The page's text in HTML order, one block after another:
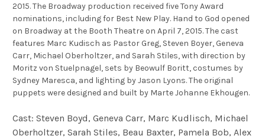
2015. The Broadway production received five Tony Award
nominations, including for Best New Play. Hand to God opened
on Broadway at the Booth Theatre on April 7, 2015. The cast
features Marc Kudisch as Pastor Greg, Steven Boyer, Geneva
Carr, Michael Oberholtzer, and Sarah Stiles, with direction by
Moritz von Stuelpnagel, sets by Beowulf Boritt, costumes by
Sydney Maresca, and lighting by Jason Lyons. The original
puppets were designed and built by Marte Johanne Ekhougen.
Cast: Steven Boyd, Geneva Carr, Marc Kudlisch, Michael
Oberholtzer, Sarah Stiles, Beau Baxter, Pamela Bob, Alex